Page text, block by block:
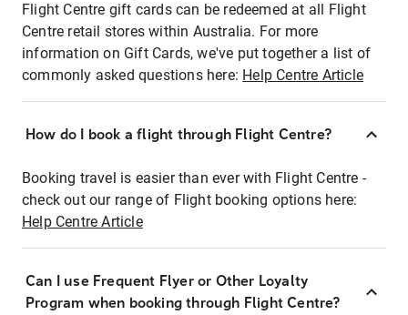
Flight Centre gift cards can be redeemed at all Flight
Centre retail stores within Australia. For more
information on Gift Cards, we've put together a list of
commonly asked questions here: Help Centre Article
How do I book a flight through Flight Centre?
Booking travel is easier than ever with Flight Centre -
check out our range of Flight booking options here:
Help Centre Article
Can I use Frequent Flyer or Other Loyalty
Program when booking through Flight Centre?